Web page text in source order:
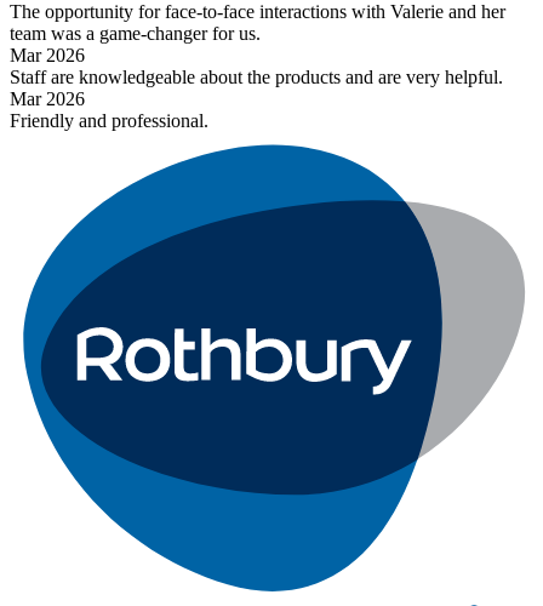
The opportunity for face-to-face interactions with Valerie and her
team was a game-changer for us.
Mar 2026
Staff are knowledgeable about the products and are very helpful.
Mar 2026
Friendly and professional.